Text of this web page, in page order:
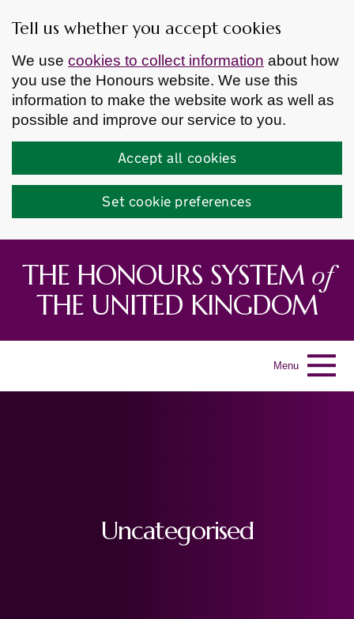
Tell us whether you accept cookies
We use cookies to collect information about how
you use the Honours website. We use this
information to make the website work as well as
possible and improve our service to you.
Accept all cookies
Set cookie preferences
THE HONOURS SYSTEM of
THE UNITED KINGDOM
Menu
Uncategorised